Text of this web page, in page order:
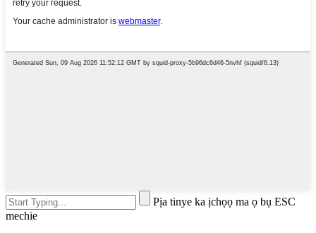
Pịa tinye ka ịchọọ ma ọ bụ ESC
mechie